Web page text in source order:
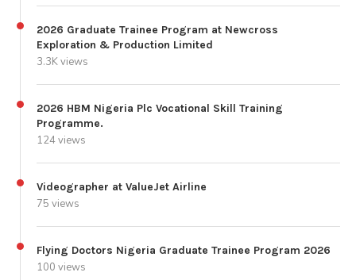
2026 Graduate Trainee Program at Newcross
Exploration & Production Limited
3.3K views
2026 HBM Nigeria Plc Vocational Skill Training
Programme.
124 views
Videographer at ValueJet Airline
75 views
Flying Doctors Nigeria Graduate Trainee Program 2026
100 views